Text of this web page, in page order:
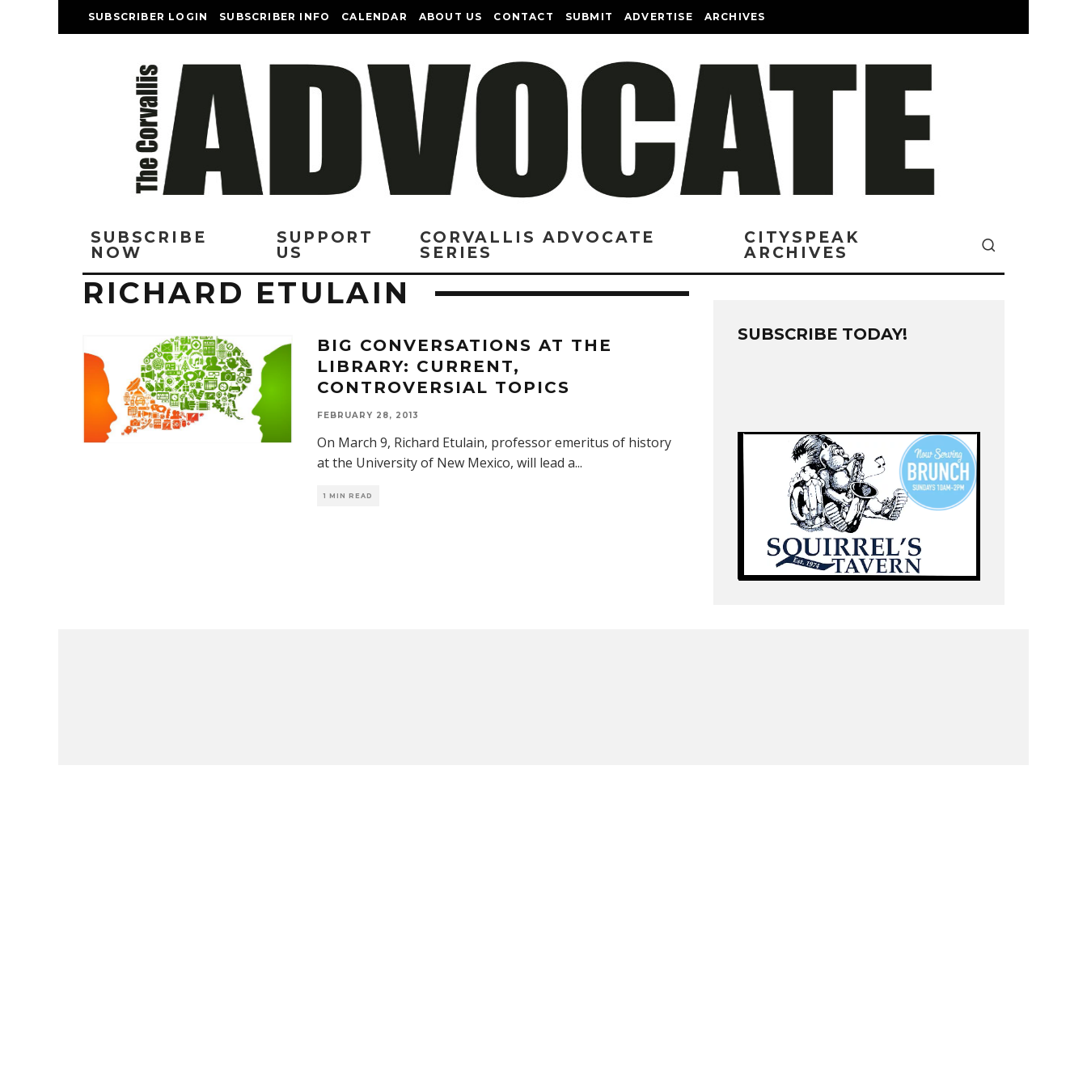
SUBSCRIBER LOGIN SUBSCRIBER INFO CALENDAR ABOUT US CONTACT SUBMIT ADVERTISE ARCHIVES
SUBSCRIBE
NOW
SUPPORT
US
CORVALLIS ADVOCATE
SERIES
CITYSPEAK
ARCHIVES
RICHARD ETULAIN
BIG CONVERSATIONS AT THE
LIBRARY: CURRENT,
CONTROVERSIAL TOPICS
FEBRUARY 28, 2013
On March 9, Richard Etulain, professor emeritus of history
at the University of New Mexico, will lead a...
1 MIN READ
SUBSCRIBE TODAY!